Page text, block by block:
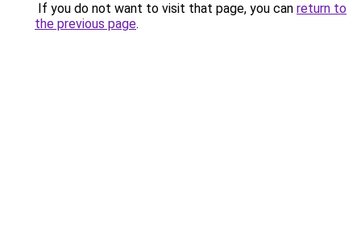
If you do not want to visit that page, you can return to
the previous page.